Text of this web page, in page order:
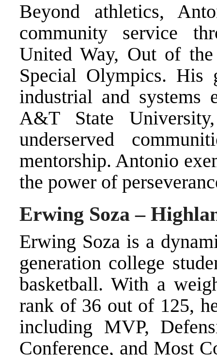
Beyond athletics,
community service
United Way, Out of
Special Olympics.
industrial and systems
A&T State
underserved
mentorship. Antonio
the power of
Erwing Soza –
Erwing Soza is a
generation college
basketball. With a
rank of 36 out of 125,
including MVP,
Conference, and Most